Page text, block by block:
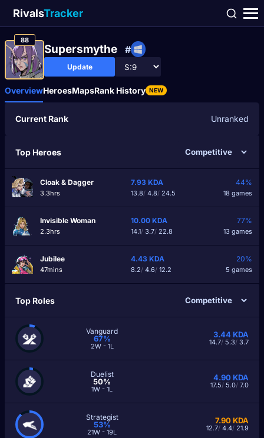
RivalsTracker
88
Supersmythe #
Update
OverviewHeroesMapsRank History NEW
Current Rank Unranked
Top Heroes
Cloak & Dagger
3.3hrs
7.93 KDA
13.8/4.8/24.5
44%
18 games
Invisible Woman
2.3hrs
10.00 KDA
14.1/3.7/22.8
77%
13 games
Jubilee
47mins
4.43 KDA
8.2/4.6/12.2
20%
5 games
Top Roles
Vanguard
67%
2W - 1L
3.44KDA
14.7/ 5.3/ 3.7
Duelist
50%
1W - 1L
4.90KDA
17.5/ 5.0/ 7.0
Strategist
53%
21W - 19L
7.90KDA
12.7/ 4.4/ 21.9